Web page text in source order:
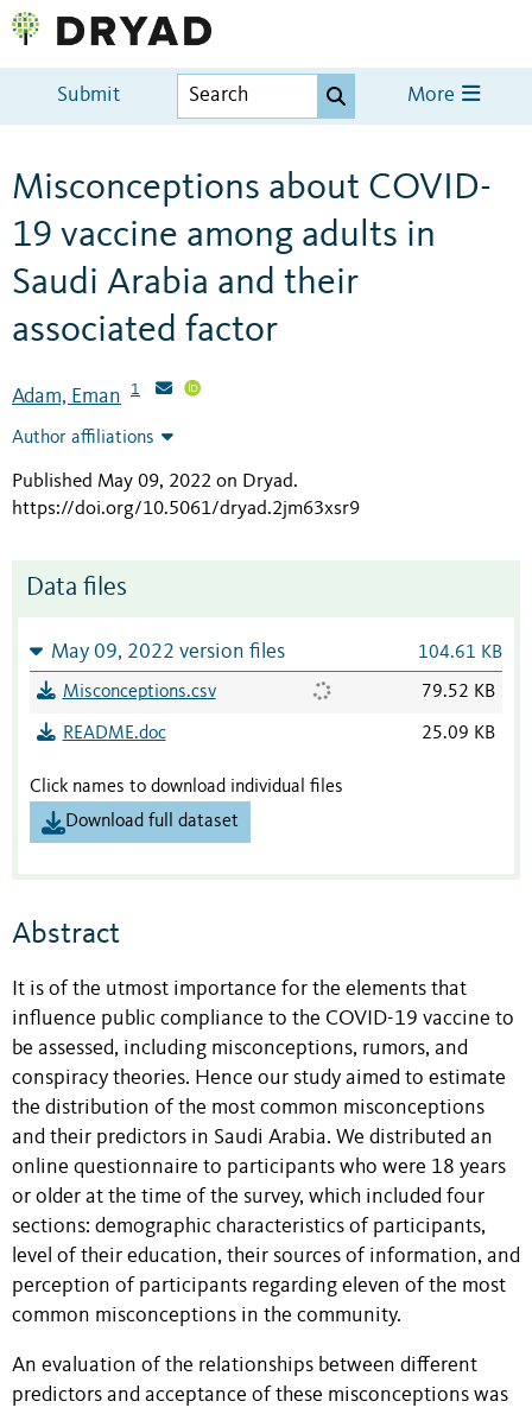
Submit More
Misconceptions about COVID-
19 vaccine among adults in
Saudi Arabia and their
associated factor
Adam, Eman 1
Author affiliations
Published May 09, 2022 on Dryad.
https://doi.org/10.5061/dryad.2jm63xsr9
Data files
May 09, 2022 version files 104.61 KB
Misconceptions.csv 79.52 KB
README.doc 25.09 KB
Click names to download individual files
Download full dataset
Abstract
It is of the utmost importance for the elements that
influence public compliance to the COVID-19 vaccine to
be assessed, including misconceptions, rumors, and
conspiracy theories. Hence our study aimed to estimate
the distribution of the most common misconceptions
and their predictors in Saudi Arabia. We distributed an
online questionnaire to participants who were 18 years
or older at the time of the survey, which included four
sections: demographic characteristics of participants,
level of their education, their sources of information, and
perception of participants regarding eleven of the most
common misconceptions in the community.
An evaluation of the relationships between different
predictors and acceptance of these misconceptions was